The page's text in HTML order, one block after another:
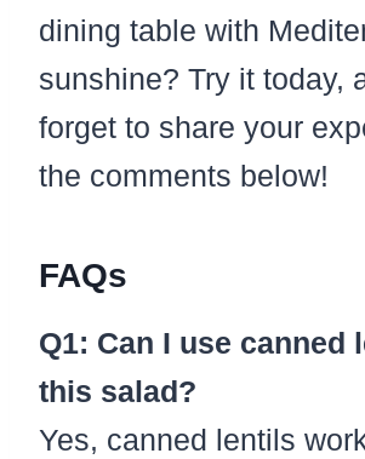
dining table with
sunshine? Try it today,
forget to share your
the comments below!
FAQs
Q1: Can I use canned
this salad?
Yes, canned lentils